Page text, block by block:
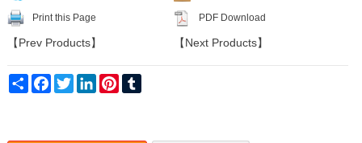
Print this Page PDF Download
【 Prev Products】 【 Next Products】
Share Facebook
Twitter LinkedInPinterest